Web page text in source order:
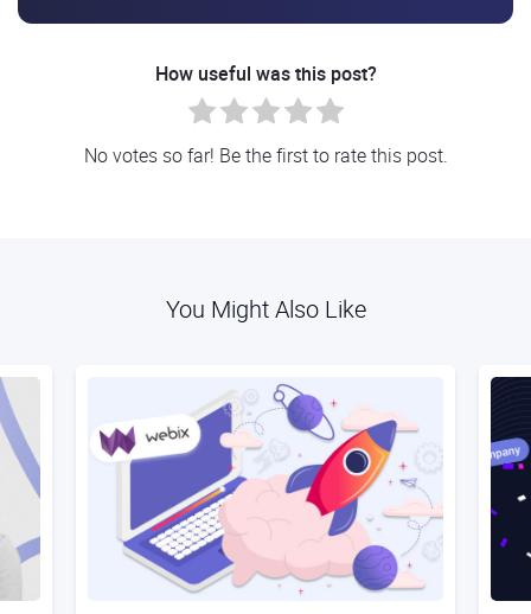
How useful was this post?
No votes so far! Be the first to rate this post.
You Might Also Like